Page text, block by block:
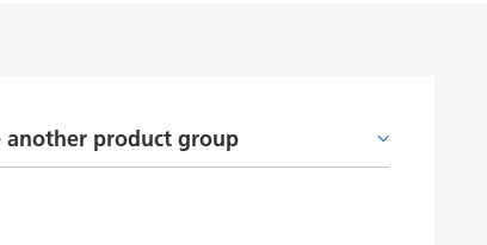
Powder Coatings
another product group